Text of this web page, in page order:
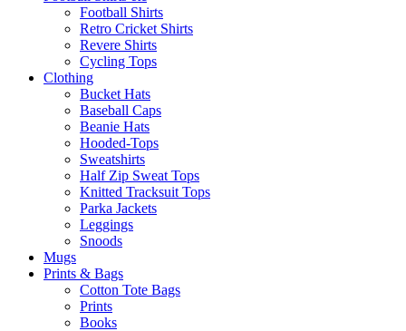
Football Shirts
Retro Cricket Shirts
Revere Shirts
Cycling Tops
Clothing
Bucket Hats
Baseball Caps
Beanie Hats
Hooded-Tops
Sweatshirts
Half Zip Sweat Tops
Knitted Tracksuit Tops
Parka Jackets
Leggings
Snoods
Mugs
Prints & Bags
Cotton Tote Bags
Prints
Books